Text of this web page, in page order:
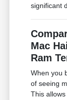
significant
Mac
Ram
When you
of seeing
This